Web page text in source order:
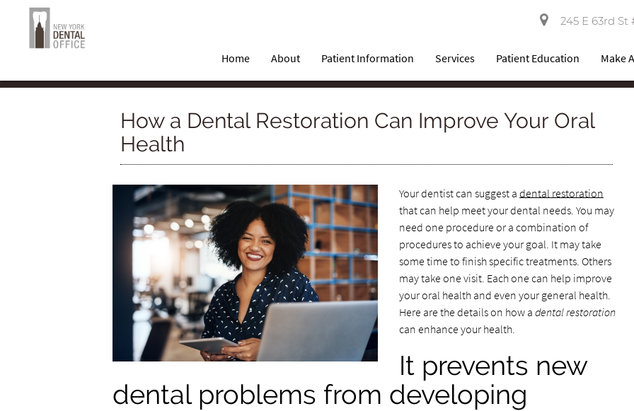
245 E 63rd St
Home About Patient Information Services Patient Education Make
How a Dental Restoration Can Improve Your Oral
Health
Your dentist can suggest a dental restoration
that can help meet your dental needs. You may
need one procedure or a combination of
procedures to achieve your goal. It may take
some time to finish specific treatments. Others
may take one visit. Each one can help improve
your oral health and even your general health.
Here are the details on how a dental restoration
can enhance your health.
It prevents new
dental problems from developing